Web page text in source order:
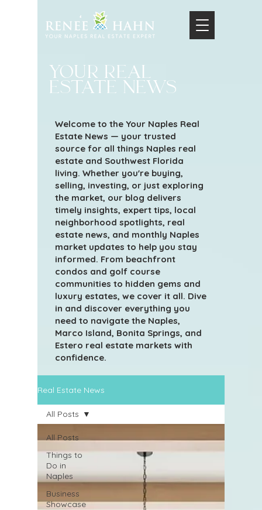
your real
estate news
Welcome to the Your Naples Real
Estate News — your trusted
source for all things Naples real
estate and Southwest Florida
living. Whether you're buying,
selling, investing, or just exploring
the market, our blog delivers
timely insights, expert tips, local
neighborhood spotlights, real
estate news, and monthly Naples
market updates to help you stay
informed. From beachfront
condos and golf course
communities to hidden gems and
luxury estates, we cover it all. Dive
in and discover everything you
need to navigate the Naples,
Marco Island, Bonita Springs, and
Estero real estate markets with
confidence.
Real Estate News
All Posts
Things to
Do in
Naples
Business
Showcase
All Posts